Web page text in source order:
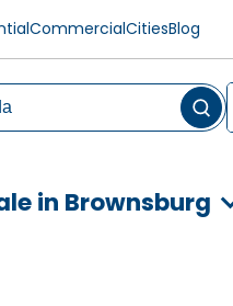
CommercialCitiesBlog
in Brownsburg